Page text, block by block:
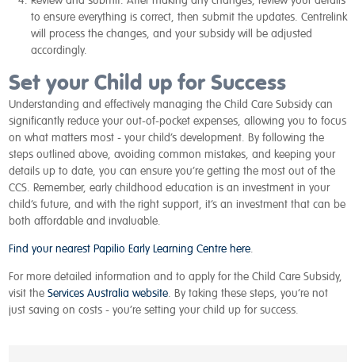
to ensure everything is correct, then submit the updates. Centrelink
will process the changes, and your subsidy will be adjusted
accordingly.
Set your Child up for Success
Understanding and effectively managing the Child Care Subsidy can
significantly reduce your out-of-pocket expenses, allowing you to focus
on what matters most - your child’s development. By following the
steps outlined above, avoiding common mistakes, and keeping your
details up to date, you can ensure you’re getting the most out of the
CCS. Remember, early childhood education is an investment in your
child’s future, and with the right support, it’s an investment that can be
both affordable and invaluable.
Find your nearest Papilio Early Learning Centre here.
For more detailed information and to apply for the Child Care Subsidy,
visit the Services Australia website. By taking these steps, you’re not
just saving on costs - you’re setting your child up for success.